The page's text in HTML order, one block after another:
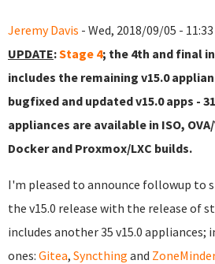
Jeremy Davis - Wed, 2018/09/05 -
UPDATE:Stage 4; the 4th and final
includes the remaining v15.0
bugfixed and updated v15.0 apps -
appliances are available in ISO,
Docker and Proxmox/LXC builds.
I'm pleased to announce followup to
the v15.0 release with the release of
includes another 35 v15.0 appliances;
ones: Gitea, Syncthing and